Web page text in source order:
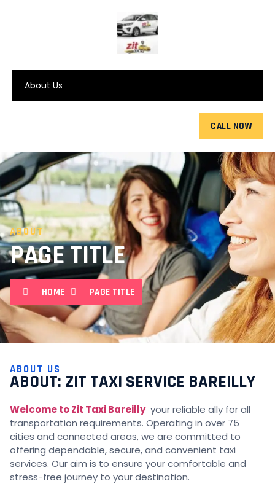
About Us
CALL NOW
ABOUT
PAGE TITLE
HOME PAGE TITLE
ABOUT US
ABOUT: ZIT TAXI SERVICE BAREILLY
Welcome to Zit Taxi Bareillyyour reliable ally for all
transportation requirements. Operating in over 75
cities and connected areas, we are committed to
offering dependable, secure, and convenient taxi
services. Our aim is to ensure your comfortable and
stress-free journey to your destination.